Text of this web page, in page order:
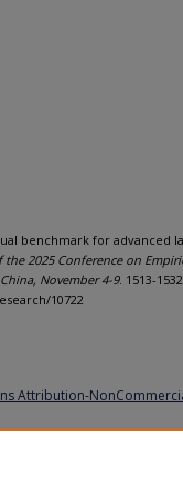
benchmark for advanced
the 2025 Conference on
November 4-9. 1513-
10722
Attribution-